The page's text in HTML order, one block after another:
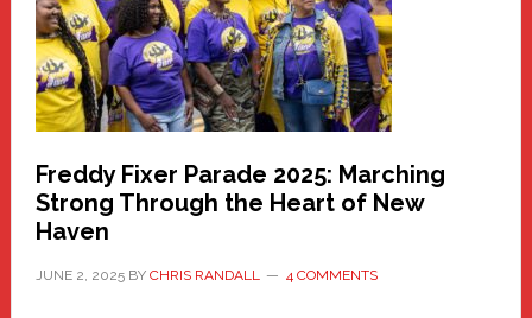
Care
Building
Freddy Fixer Parade 2025: Marching
Strong Through the Heart of New
Haven
JUNE 2, 2025BY CHRIS RANDALL 4 COMMENTS